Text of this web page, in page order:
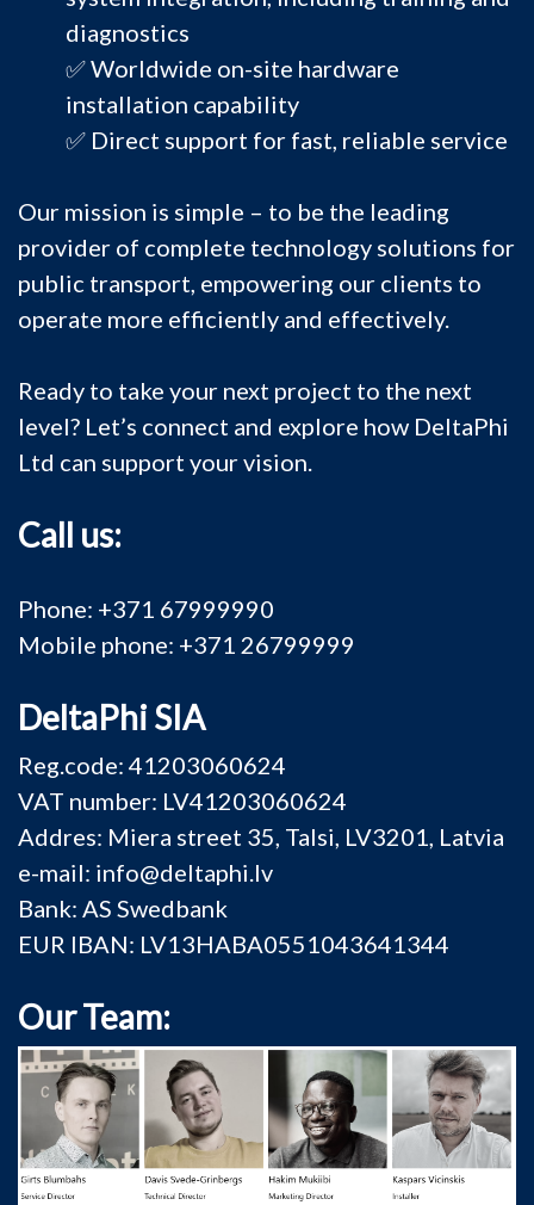
diagnostics
✅ Worldwide on-site hardware
installation capability
✅ Direct support for fast, reliable service
Our mission is simple – to be the leading
provider of complete technology solutions for
public transport, empowering our clients to
operate more efficiently and effectively.
Ready to take your next project to the next
level? Let’s connect and explore how DeltaPhi
Ltd can support your vision.
Call us:
Phone: +371 67999990
Mobile phone: +371 26799999
DeltaPhi SIA
Reg.code: 41203060624
VAT number: LV41203060624
Addres: Miera street 35, Talsi, LV3201, Latvia
e-mail: info@deltaphi.lv
Bank: AS Swedbank
EUR IBAN: LV13HABA0551043641344
Our Team: